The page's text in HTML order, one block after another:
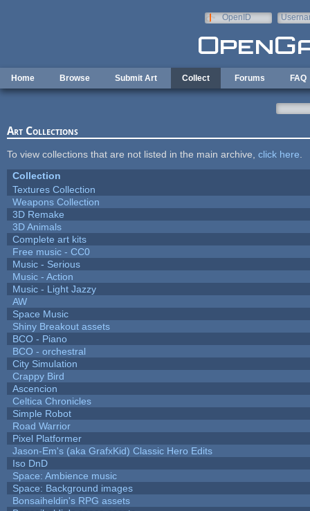
OpenID
Home Browse Submit Art Collect Forums FAQ
Art Collections
To view collections that are not listed in the main archive, click here
Collection
Textures Collection
Weapons Collection
3D Remake
3D Animals
Complete art kits
Free music - CC0
Music - Serious
Music - Action
Music - Light Jazzy
AW
Space Music
Shiny Breakout assets
BCO - Piano
BCO - orchestral
City Simulation
Crappy Bird
Ascencion
Celtica Chronicles
Simple Robot
Road Warrior
Pixel Platformer
Jason-Em's (aka GrafxKid) Classic Hero Edits
Iso DnD
Space: Ambience music
Space: Background images
Bonsaiheldin's RPG assets